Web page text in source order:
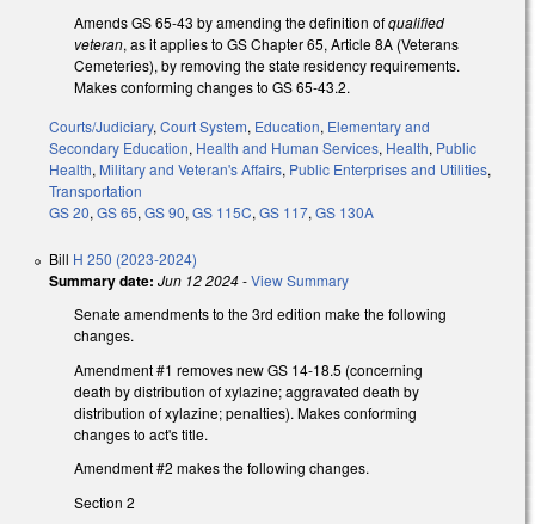
Amends GS 65-43 by amending the definition ofqualified
veteran, as it applies to GS Chapter 65, Article 8A (Veterans
Cemeteries), by removing the state residency requirements.
Makes conforming changes to GS 65-43.2.
Courts/Judiciary, Court System, Education, Elementary and
Secondary Education, Health and Human Services, Health, Public
Health, Military and Veteran's Affairs, Public Enterprises and Utilities,
Transportation
GS 20, GS 65, GS 90, GS 115C, GS 117, GS 130A
Bill H 250 (2023-2024)
Summary date: Jun 12 2024-View Summary
Senate amendments to the 3rd edition make the following
changes.
Amendment #1 removes new GS 14-18.5 (concerning
death by distribution of xylazine; aggravated death by
distribution of xylazine; penalties). Makes conforming
changes to act's title.
Amendment #2 makes the following changes.
Section 2